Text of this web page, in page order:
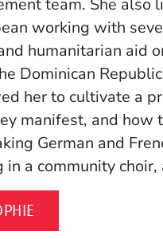
working with
humanitarian aid
Dominican
her to cultivate a
manifest, and
German and
a community